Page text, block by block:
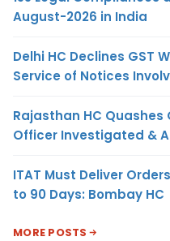
August-2026 in India
Delhi HC Declines GST
Service of Notices
Rajasthan HC Quashes
Officer Investigated &
ITAT Must Deliver
to 90 Days: Bombay HC
MORE POSTS